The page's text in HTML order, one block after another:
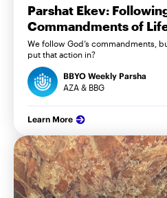
Parshat Ekev:
Commandments of
We follow God’s commandments,
put that action in?
BBYO Weekly Parsha
AZA & BBG
Learn More